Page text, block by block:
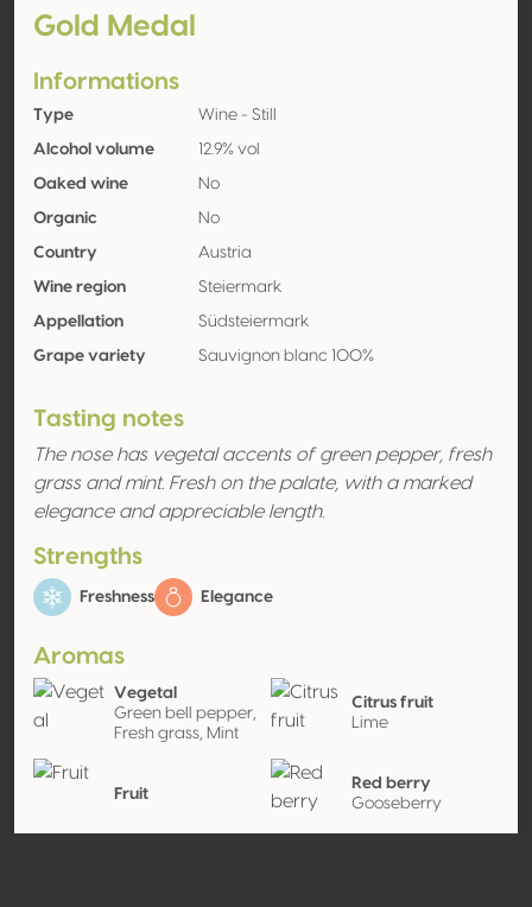
Gold Medal
Informations
Type Wine - Still
Alcohol volume 12.9% vol
Oaked wine No
Organic No
Country Austria
Wine region Steiermark
Appellation Südsteiermark
Grape variety Sauvignon blanc 100%
Tasting notes
The nose has vegetal accents of green pepper, fresh
grass and mint. Fresh on the palate, with a marked
elegance and appreciable length.
Strengths
Freshness Elegance
Aromas
Vegetal
Green bell pepper,
Fresh grass, Mint
Citrus fruit
Lime
Fruit
Red berry
Gooseberry